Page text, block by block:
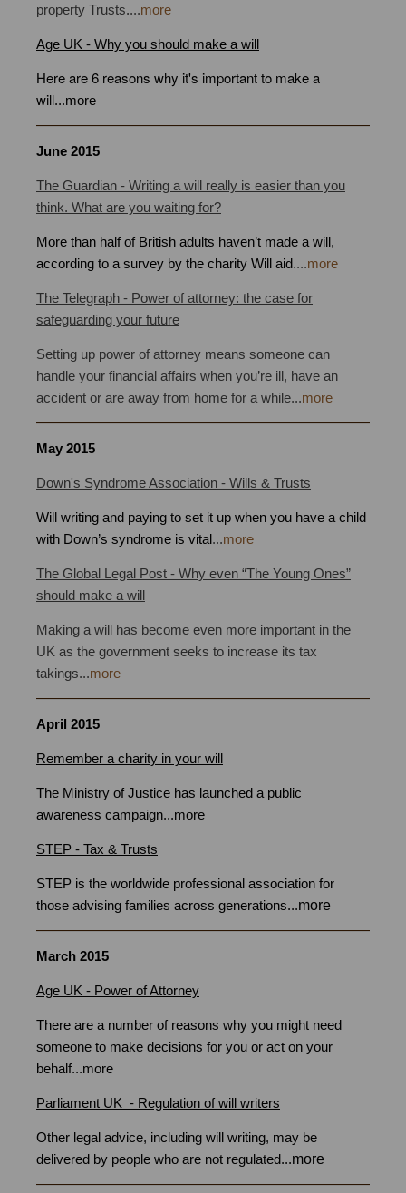
property Trusts....more
Age UK - Why you should make a will
Here are 6 reasons why it's important to make a
will...more
June 2015
The Guardian - Writing a will really is easier than you
think. What are you waiting for?
More than half of British adults haven’t made a will,
according to a survey by the charity Will aid....more
The Telegraph - Power of attorney: the case for
safeguarding your future
Setting up power of attorney means someone can
handle your financial affairs when you’re ill, have an
accident or are away from home for a while...more
May 2015
Down's Syndrome Association - Wills & Trusts
Will writing and paying to set it up when you have a child
with Down’s syndrome is vital...more
The Global Legal Post - Why even “The Young Ones”
should make a will
Making a will has become even more important in the
UK as the government seeks to increase its tax
takings...more
April 2015
Remember a charity in your will
The Ministry of Justice has launched a public
awareness campaign...more
STEP - Tax & Trusts
STEP is the worldwide professional association for
those advising families across generations...more
March 2015
Age UK - Power of Attorney
There are a number of reasons why you might need
someone to make decisions for you or act on your
behalf...more
Parliament UK - Regulation of will writers
Other legal advice, including will writing, may be
delivered by people who are not regulated...more